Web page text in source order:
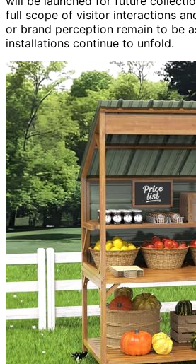
full scope of visitor interactions
or brand perception remain to be
installations continue to unfold.